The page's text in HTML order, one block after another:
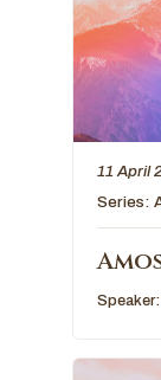
11 April
Series: